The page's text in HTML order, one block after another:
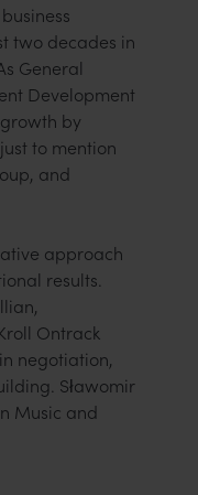
two decades in
General
Development
by
to mention
and
approach
results.
Ontrack
negotiation,
Sławomir
Music and